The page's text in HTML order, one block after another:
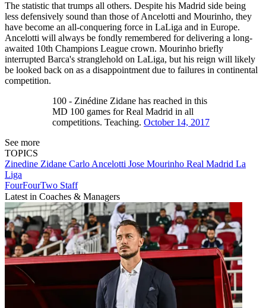
The statistic that trumps all others. Despite his Madrid side being
less defensively sound than those of Ancelotti and Mourinho, they
have become an all-conquering force in LaLiga and in Europe.
Ancelotti will always be fondly remembered for delivering a long-
awaited 10th Champions League crown. Mourinho briefly
interrupted Barca's stranglehold on LaLiga, but his reign will likely
be looked back on as a disappointment due to failures in continental
competition.
100 - Zinédine Zidane has reached in this
MD 100 games for Real Madrid in all
competitions. Teaching. October 14, 2017
See more
TOPICS
Zinedine Zidane Carlo Ancelotti Jose Mourinho Real Madrid La
Liga
FourFourTwo Staff
Latest in Coaches & Managers